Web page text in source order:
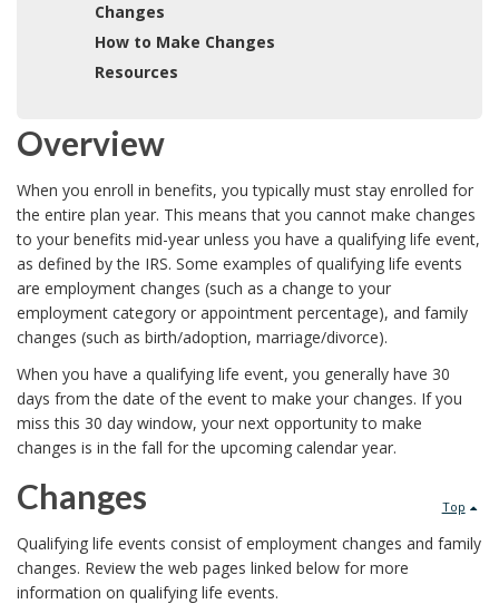
Changes
How to Make Changes
Resources
Overview
When you enroll in benefits, you typically must stay enrolled for
the entire plan year. This means that you cannot make changes
to your benefits mid-year unless you have a qualifying life event,
as defined by the IRS. Some examples of qualifying life events
are employment changes (such as a change to your
employment category or appointment percentage), and family
changes (such as birth/adoption, marriage/divorce).
When you have a qualifying life event, you generally have 30
days from the date of the event to make your changes. If you
miss this 30 day window, your next opportunity to make
changes is in the fall for the upcoming calendar year.
Top
Changes
Qualifying life events consist of employment changes and family
changes. Review the web pages linked below for more
information on qualifying life events.